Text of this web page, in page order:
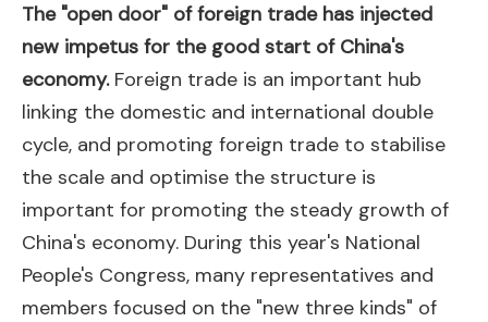
The "open door" of foreign trade has injected
new impetus for the good start of China's
economy.Foreign trade is an important hub
linking the domestic and international double
cycle, and promoting foreign trade to stabilise
the scale and optimise the structure is
important for promoting the steady growth of
China's economy. During this year's National
People's Congress, many representatives and
members focused on the "new three kinds" of